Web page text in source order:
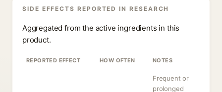
SIDE EFFECTS REPORTED IN RESEARCH
Aggregated from the active ingredients in this
product.
REPORTED EFFECT HOW OFTEN NOTES
Frequent or
prolonged